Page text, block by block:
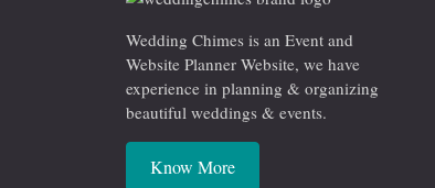
Wedding Chimes is an Event and
Website Planner Website, we have
experience in planning & organizing
beautiful weddings & events.
Know More